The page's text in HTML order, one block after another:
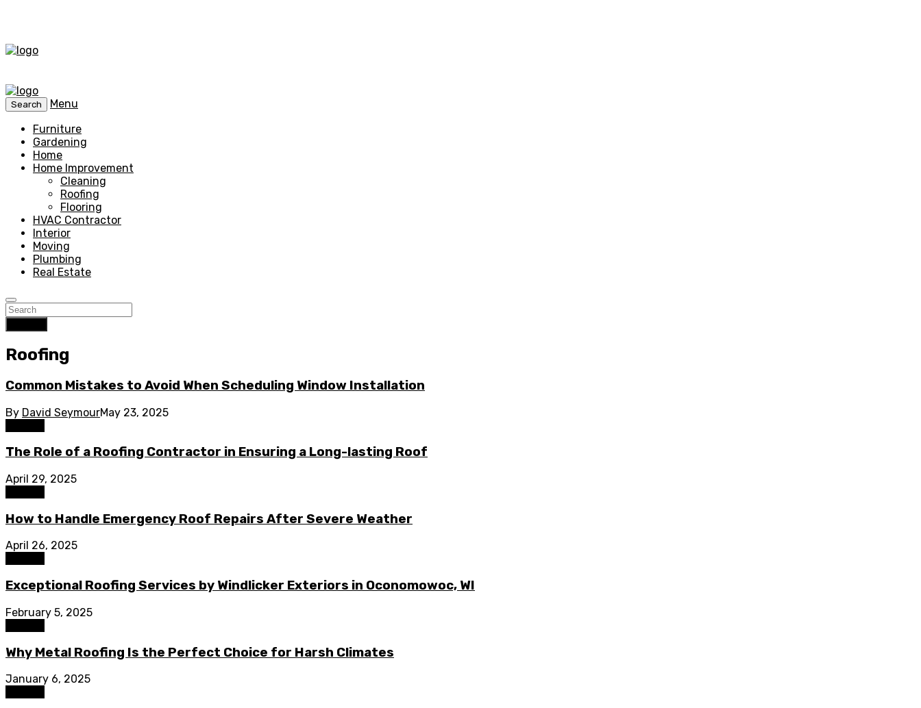
Search
Menu
Furniture
Gardening
Home
Home Improvement
Cleaning
Roofing
Flooring
HVAC Contractor
Interior
Moving
Plumbing
Real Estate
Roofing
Common Mistakes to Avoid When Scheduling Window Installation
By David SeymourMay 23, 2025
The Role of a Roofing Contractor in Ensuring a Long-lasting Roof
April 29, 2025
How to Handle Emergency Roof Repairs After Severe Weather
April 26, 2025
Exceptional Roofing Services by Windlicker Exteriors in Oconomowoc, WI
February 5, 2025
Why Metal Roofing Is the Perfect Choice for Harsh Climates
January 6, 2025